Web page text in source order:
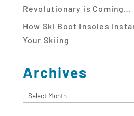
Revolutionary is Coming…
How Ski Boot Insoles
Your Skiing
Archives
Archives